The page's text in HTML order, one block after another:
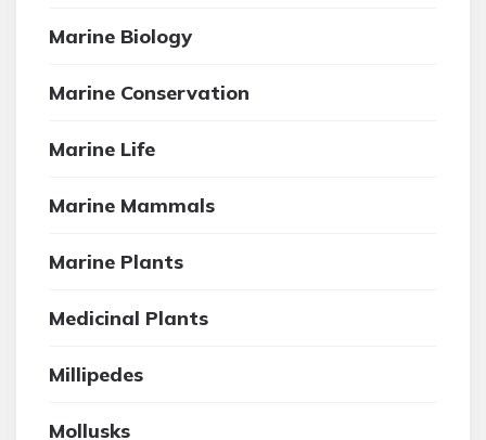
Marine Biology
Marine Conservation
Marine Life
Marine Mammals
Marine Plants
Medicinal Plants
Millipedes
Mollusks